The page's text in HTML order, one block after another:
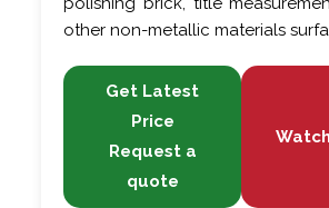
other non-metallic materials
Get Latest
Price
Request a
quote